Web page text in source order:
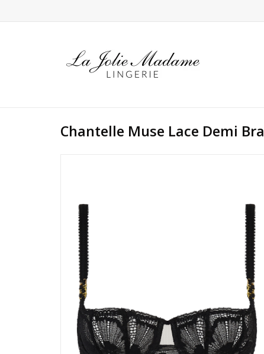
Chantelle Muse Lace Demi Bra